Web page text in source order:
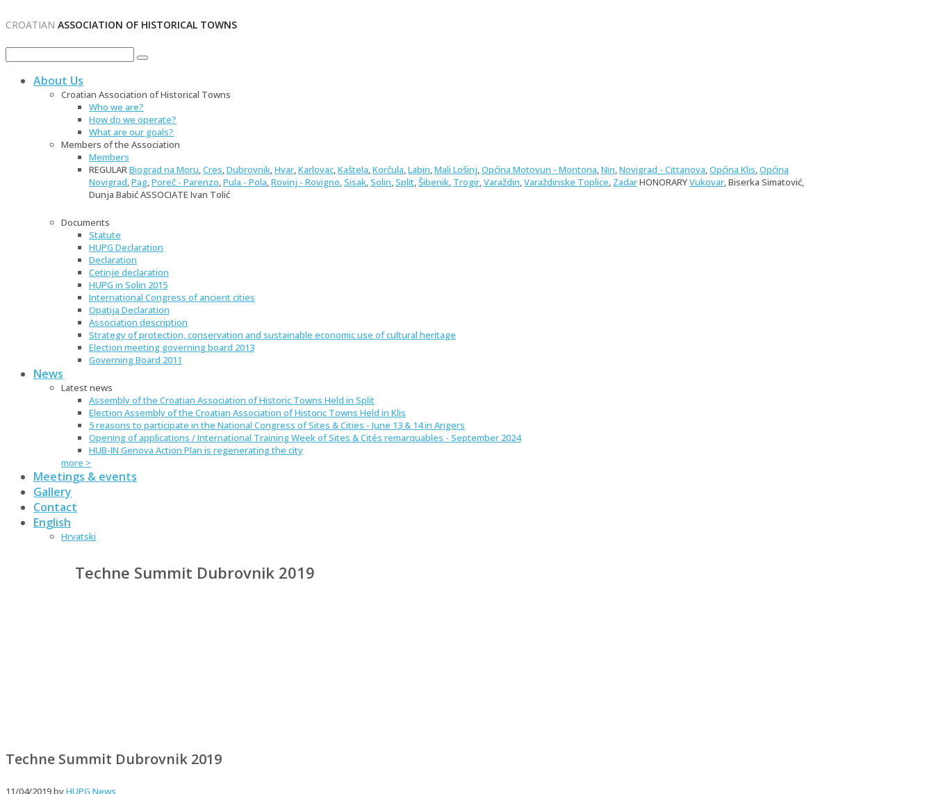
CROATIAN ASSOCIATION OF HISTORICAL TOWNS
About Us
Croatian Association of Historical Towns
Who we are?
How do we operate?
What are our goals?
Members of the Association
Members
REGULARBiograd na Moru,Cres,Dubrovnik,Hvar,Karlovac,Kaštela,Korčula,Labin,Mali Lošinj,Općina Motovun - Montona,Nin,Novigrad - Cittanova,Općina Klis,Općina
Novigrad,Pag,Poreč - Parenzo,Pula - Pola,Rovinj - Rovigno,Sisak,Solin,Split,Šibenik, Trogir,Varaždin,Varaždinske Toplice, ZadarHONORARYVukovar, Biserka Simatović,
Dunja Babić ASSOCIATE Ivan Tolić
Documents
Statute
HUPG Declaration
Declaration
Cetinje declaration
HUPG in Solin 2015
International Congress of ancient cities
Opatija Declaration
Association description
Strategy of protection, conservation and sustainable economic use of cultural heritage
Election meeting governing board 2013
Governing Board 2011
News
Latest news
Assembly of the Croatian Association of Historic Towns Held in Split
Election Assembly of the Croatian Association of Historic Towns Held in Klis
5 reasons to participate in the National Congress of Sites & Cities - June 13 & 14 in Angers
Opening of applications / International Training Week of Sites & Cités remarquables - September 2024
HUB-IN Genova Action Plan is regenerating the city
more >
Meetings & events
Gallery
Contact
English
Hrvatski
Techne Summit Dubrovnik 2019
Techne Summit Dubrovnik 2019
11/04/2019byHUPG News